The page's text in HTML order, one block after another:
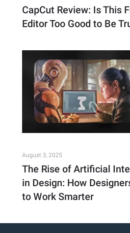
CapCut Review: Is This
Editor Too Good to Be
August 3, 2025
The Rise of Artificial
in Design: How
to Work Smarter